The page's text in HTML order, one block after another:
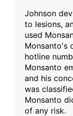
Johnson
to lesions,
used
Monsanto's
hotline
Monsanto
and his
was
Monsanto
of any risk.